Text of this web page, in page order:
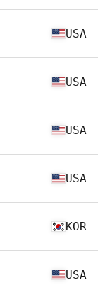
USA
USA
USA
USA
KOR
USA